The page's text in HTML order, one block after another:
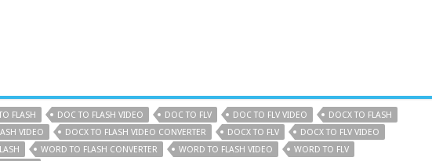
FLASH DOC TO FLASH VIDEO DOC TO FLV DOC TO FLV VIDEO
DOCX TO FLASH
VIDEO
DOCX TO FLASH VIDEO CONVERTER DOCX TO FLV
DOCX TO FLV VIDEO
WORD TO FLASH CONVERTER WORD TO FLASH VIDEO
WORD TO FLV